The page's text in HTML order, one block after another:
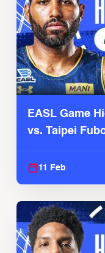
EASL Game
vs. Taipei
11 Feb